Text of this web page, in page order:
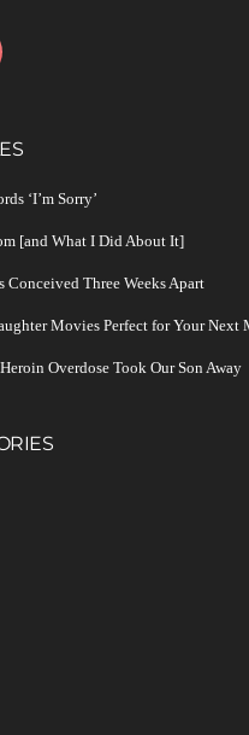
‘I’m Sorry’
[and What I Did About It]
Three Weeks Apart
Movies Perfect for Your Next
Overdose Took Our Son Away